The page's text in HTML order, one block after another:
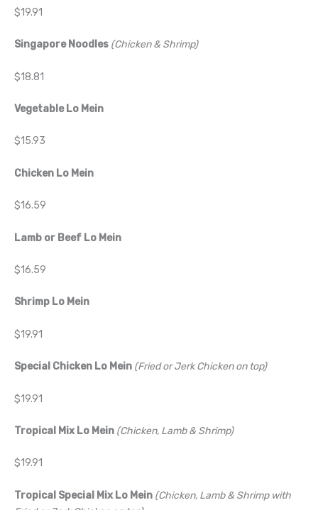
$19.91
Singapore Noodles (Chicken & Shrimp)
$18.81
Vegetable Lo Mein
$15.93
Chicken Lo Mein
$16.59
Lamb or Beef Lo Mein
$16.59
Shrimp Lo Mein
$19.91
Special Chicken Lo Mein (Fried or Jerk Chicken on top)
$19.91
Tropical Mix Lo Mein (Chicken, Lamb & Shrimp)
$19.91
Tropical Special Mix Lo Mein (Chicken, Lamb & Shrimp with